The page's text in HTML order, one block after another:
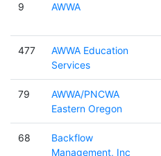
9 AWWA
477
AWWA Education
Services
79
AWWA/PNCWA
Eastern Oregon
68
Backflow
Management, Inc